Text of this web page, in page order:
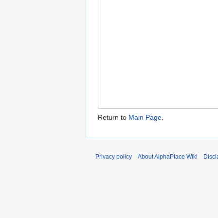
Return to Main Page.
Privacy policy About AlphaPlace Wiki